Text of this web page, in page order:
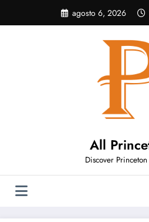
o
agosto 6, 2026
All
Discover